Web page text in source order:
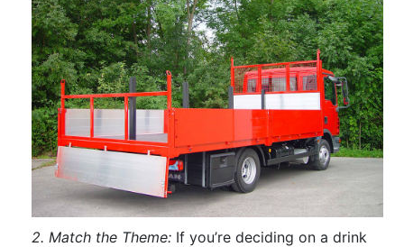
2. Match the Theme: If you’re deciding on a drink